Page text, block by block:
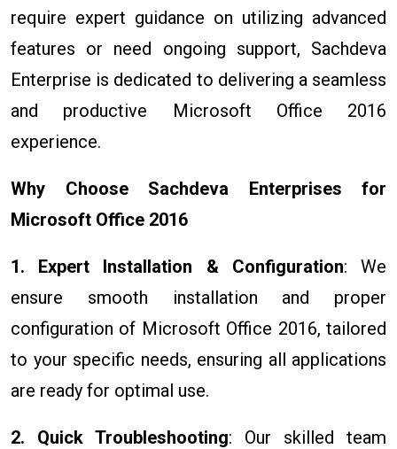
require expert guidance on utilizing advanced
features or need ongoing support, Sachdeva
Enterprise is dedicated to delivering a seamless
and productive Microsoft Office 2016
experience.
Why Choose Sachdeva Enterprises for
Microsoft Office 2016
1. Expert Installation & Configuration: We
ensure smooth installation and proper
configuration of Microsoft Office 2016, tailored
to your specific needs, ensuring all applications
are ready for optimal use.
2. Quick Troubleshooting: Our skilled team